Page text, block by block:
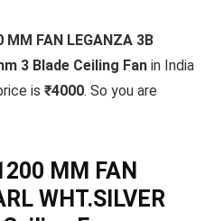
MM FAN LEGANZA 3B
3 Blade Ceiling Fan in India
is ₹4000. So you are
MM FAN
WHT.SILVER